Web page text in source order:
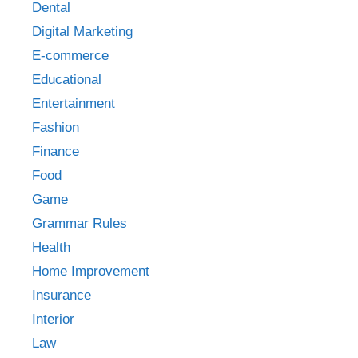
Dental
Digital Marketing
E-commerce
Educational
Entertainment
Fashion
Finance
Food
Game
Grammar Rules
Health
Home Improvement
Insurance
Interior
Law